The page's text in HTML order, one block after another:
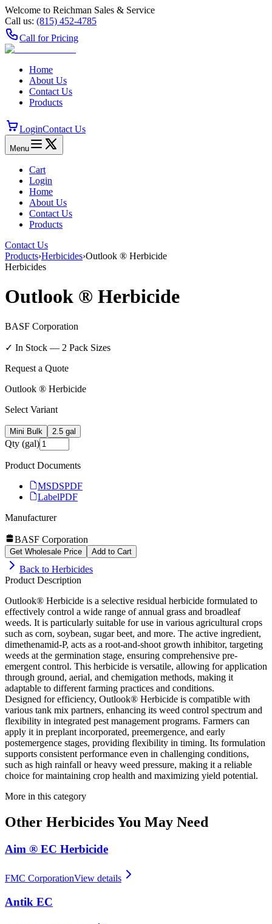
Welcome to Reichman Sales & Service
Call us: (815) 452‑4785
Call for Pricing
Home
About Us
Contact Us
Products
LoginContact Us
Menu
Cart
Login
Home
About Us
Contact Us
Products
Contact Us
Products›Herbicides›Outlook ® Herbicide
Herbicides
Outlook ® Herbicide
BASF Corporation
✓ In Stock — 2 Pack Sizes
Request a Quote
Outlook ® Herbicide
Select Variant
Mini Bulk 2.5 gal
Qty (gal)
Product Documents
MSDSPDF
LabelPDF
Manufacturer
BASF Corporation
Get Wholesale Price Add to Cart
Back to Herbicides
Product Description
Outlook® Herbicide is a selective residual herbicide formulated to
effectively control a wide range of annual grass and broadleaf
weeds. It is particularly suitable for use in various agricultural crops
such as corn, soybean, sugar beet, and more. The active ingredient,
dimethenamid-P, acts as a root-and-shoot growth inhibitor, targeting
weeds at the germination stage, ensuring comprehensive pre-
emergent control. This herbicide is versatile, allowing for application
through ground, aerial, and chemigation methods, making it
adaptable to different farming practices and conditions.
Designed for efficiency, Outlook® Herbicide is compatible with
various tank mix partners, enhancing its weed control spectrum and
flexibility in integrated pest management programs. Farmers can
apply it in preplant incorporated, preemergence, and early
postemergence stages, providing flexibility in timing. Its formulation
supports consistent performance even in challenging conditions,
such as high rainfall or heavy weed pressure, making it a reliable
choice for maintaining crop health and maximizing yield potential.
More in this category
Other HerbicidesYou May Need
Aim ® EC Herbicide
FMC CorporationView details
Antik EC